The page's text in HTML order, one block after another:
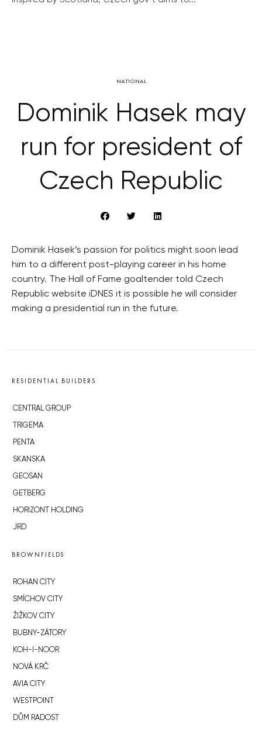
NATIONAL
Dominik Hasek may
run for president of
Czech Republic
Dominik Hasek’s passion for politics might soon lead
him to a different post-playing career in his home
country. The Hall of Fame goaltender told Czech
Republic website iDNES it is possible he will consider
making a presidential run in the future.
RESIDENTIAL BUILDERS
CENTRAL GROUP
TRIGEMA
PENTA
SKANSKA
GEOSAN
GETBERG
HORIZONT HOLDING
JRD
BROWNFIELDS
ROHAN CITY
SMÍCHOV CITY
ŽIŽKOV CITY
BUBNY-ZÁTORY
KOH-I-NOOR
NOVÁ KRČ
AVIA CITY
WESTPOINT
DŮM RADOST